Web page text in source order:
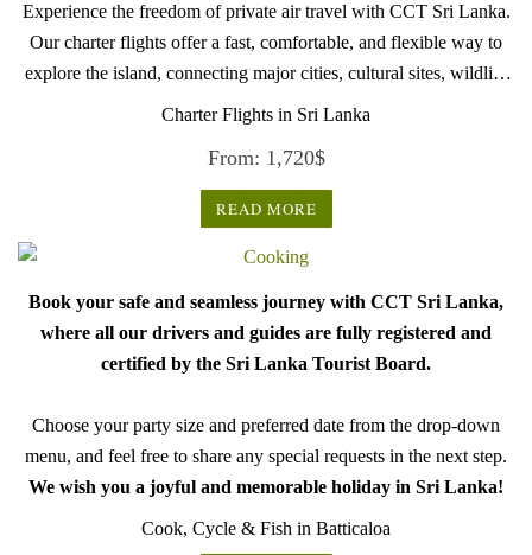
Experience the freedom of private air travel with CCT Sri Lanka.
Our charter flights offer a fast, comfortable, and flexible way to
explore the island, connecting major cities, cultural sites, wildlife
parks, luxury resorts, and regional airports. Whether for business
seamless journey and spectacular aerial views of Sri Lanka…
(updated on : 20 May 2025)
Charter Flights in Sri Lanka
From: 1,720$
READ MORE
Book your safe and seamless journey with CCT Sri Lanka,
where all our drivers and guides are fully registered and
certified by the Sri Lanka Tourist Board.
Choose your party size and preferred date from the drop-down
menu, and feel free to share any special requests in the next step.
We wish you a joyful and memorable holiday in Sri Lanka!
Cook, Cycle & Fish in Batticaloa